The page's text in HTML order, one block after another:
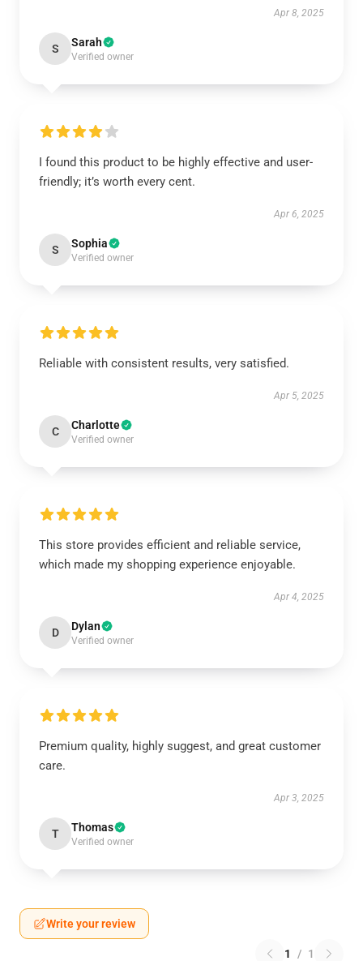
Apr 8, 2025
S Sarah
Verified owner
I found this product to be highly effective and user-
friendly; it’s worth every cent.
Apr 6, 2025
S Sophia
Verified owner
Reliable with consistent results, very satisfied.
Apr 5, 2025
C Charlotte
Verified owner
This store provides efficient and reliable service,
which made my shopping experience enjoyable.
Apr 4, 2025
D Dylan
Verified owner
Premium quality, highly suggest, and great customer
care.
Apr 3, 2025
T Thomas
Verified owner
Write your review
1 / 1